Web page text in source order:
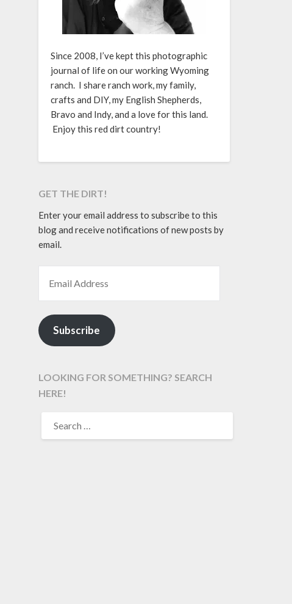
Since 2008, I’ve kept this photographic
journal of life on our working Wyoming
ranch. I share ranch work, my family,
crafts and DIY, my English Shepherds,
Bravo and Indy, and a love for this land.
Enjoy this red dirt country!
GET THE DIRT!
Enter your email address to subscribe to this
blog and receive notifications of new posts by
email.
Subscribe
LOOKING FOR SOMETHING? SEARCH
HERE!
FOR: